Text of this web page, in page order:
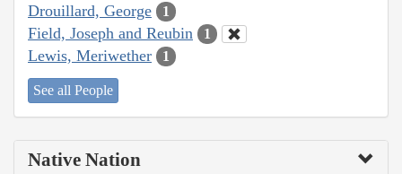
Drouillard, George 1
Field, Joseph and Reubin 1
Lewis, Meriwether 1
See all People
Native Nation